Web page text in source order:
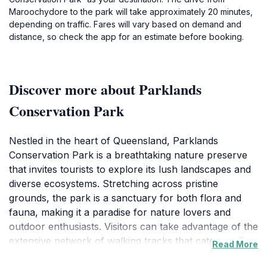
Maroochydore to the park will take approximately 20 minutes,
depending on traffic. Fares will vary based on demand and
distance, so check the app for an estimate before booking.
Discover more about Parklands
Conservation Park
Nestled in the heart of Queensland, Parklands
Conservation Park is a breathtaking nature preserve
that invites tourists to explore its lush landscapes and
diverse ecosystems. Stretching across pristine
grounds, the park is a sanctuary for both flora and
fauna, making it a paradise for nature lovers and
outdoor enthusiasts. Visitors can take advantage of the
extensive network of walking tracks that cater to all
Read More